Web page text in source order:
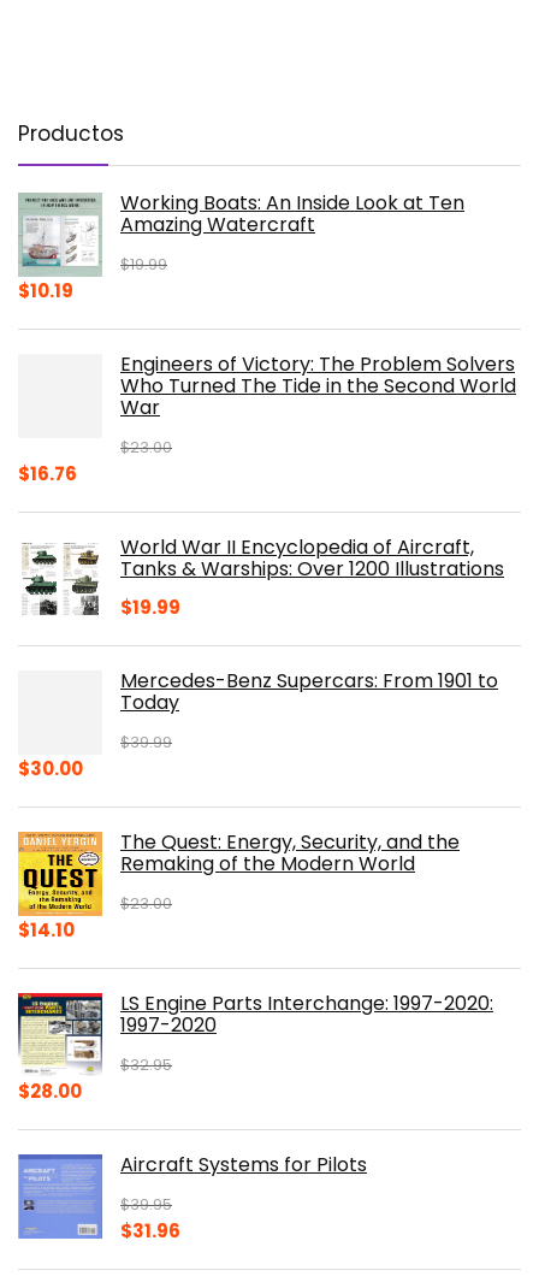
Productos
Working Boats: An Inside Look at Ten
Amazing Watercraft
$19.99
Original
$10.19
$10.19.Engineers of Victory: The Problem Solvers
Who Turned The Tide in the Second World
War
$23.00
Original
$23.00.
$16.76
$16.76.World War II Encyclopedia of Aircraft,
Tanks & Warships: Over 1200 Illustrations
$19.99
Mercedes-Benz Supercars: From 1901 to
Today
$39.99
Original
$39.99.
$30.00Current
$30.00.The Quest: Energy, Security, and the
Remaking of the Modern World
$23.00
Original
$23.00.
$14.10Current
$14.10.LS Engine Parts Interchange: 1997-2020:
1997-2020
$32.95
Original
$32.95.
$28.00Current
$28.00.Aircraft Systems for Pilots
$39.95
Original
$31.96